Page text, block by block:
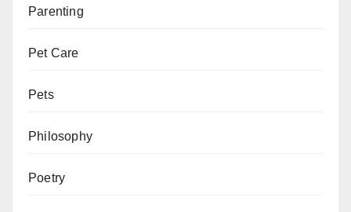
Parenting
Pet Care
Pets
Philosophy
Poetry